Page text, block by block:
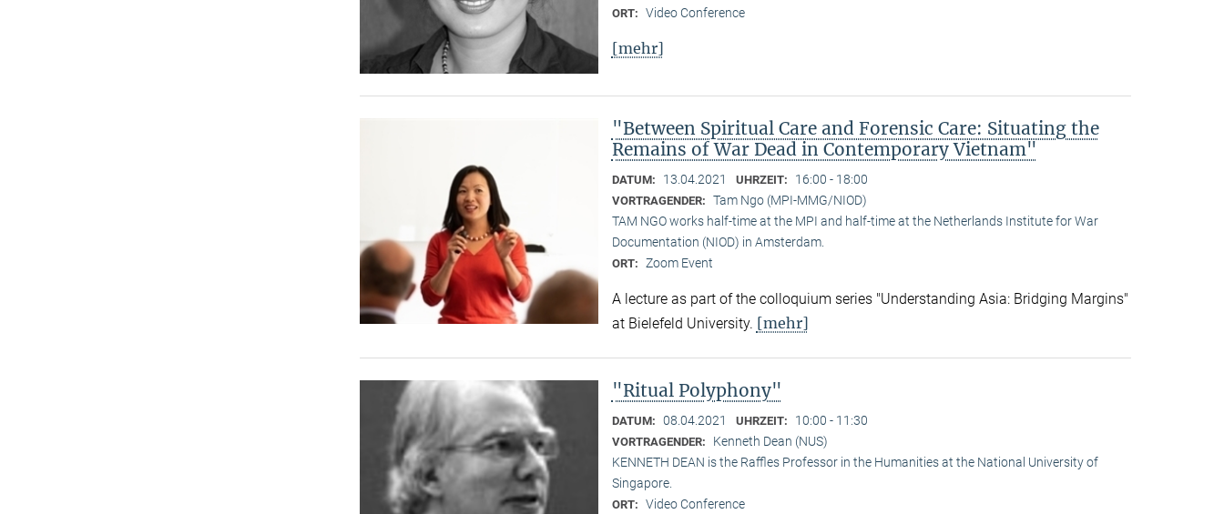
ORT: Video Conference
[mehr]
"Between Spiritual Care and Forensic Care: Situating the
Remains of War Dead in Contemporary Vietnam"
DATUM: 13.04.2021 UHRZEIT: 16:00 - 18:00
VORTRAGENDER: Tam Ngo (MPI-MMG/NIOD)
TAM NGO works half-time at the MPI and half-time at the Netherlands Institute for War
Documentation (NIOD) in Amsterdam.
ORT: Zoom Event
A lecture as part of the colloquium series "Understanding Asia: Bridging Margins"
at Bielefeld University. [mehr]
"Ritual Polyphony"
DATUM: 08.04.2021 UHRZEIT: 10:00 - 11:30
VORTRAGENDER:
Kenneth Dean (NUS)
KENNETH DEAN is the Raffles Professor in the Humanities at the National University of
Singapore.
ORT: Video Conference